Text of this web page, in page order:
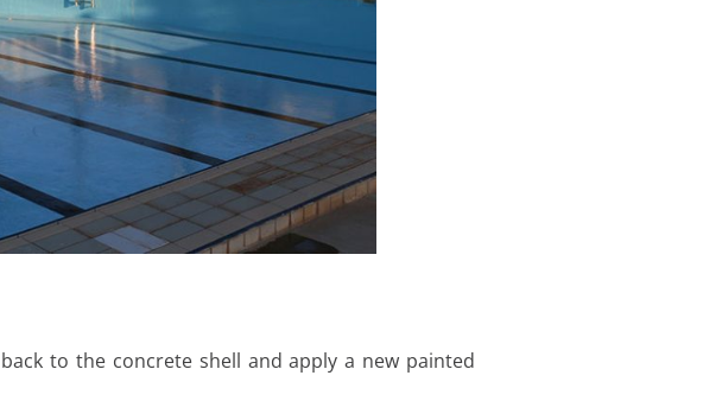
to the concrete shell and apply a new painted